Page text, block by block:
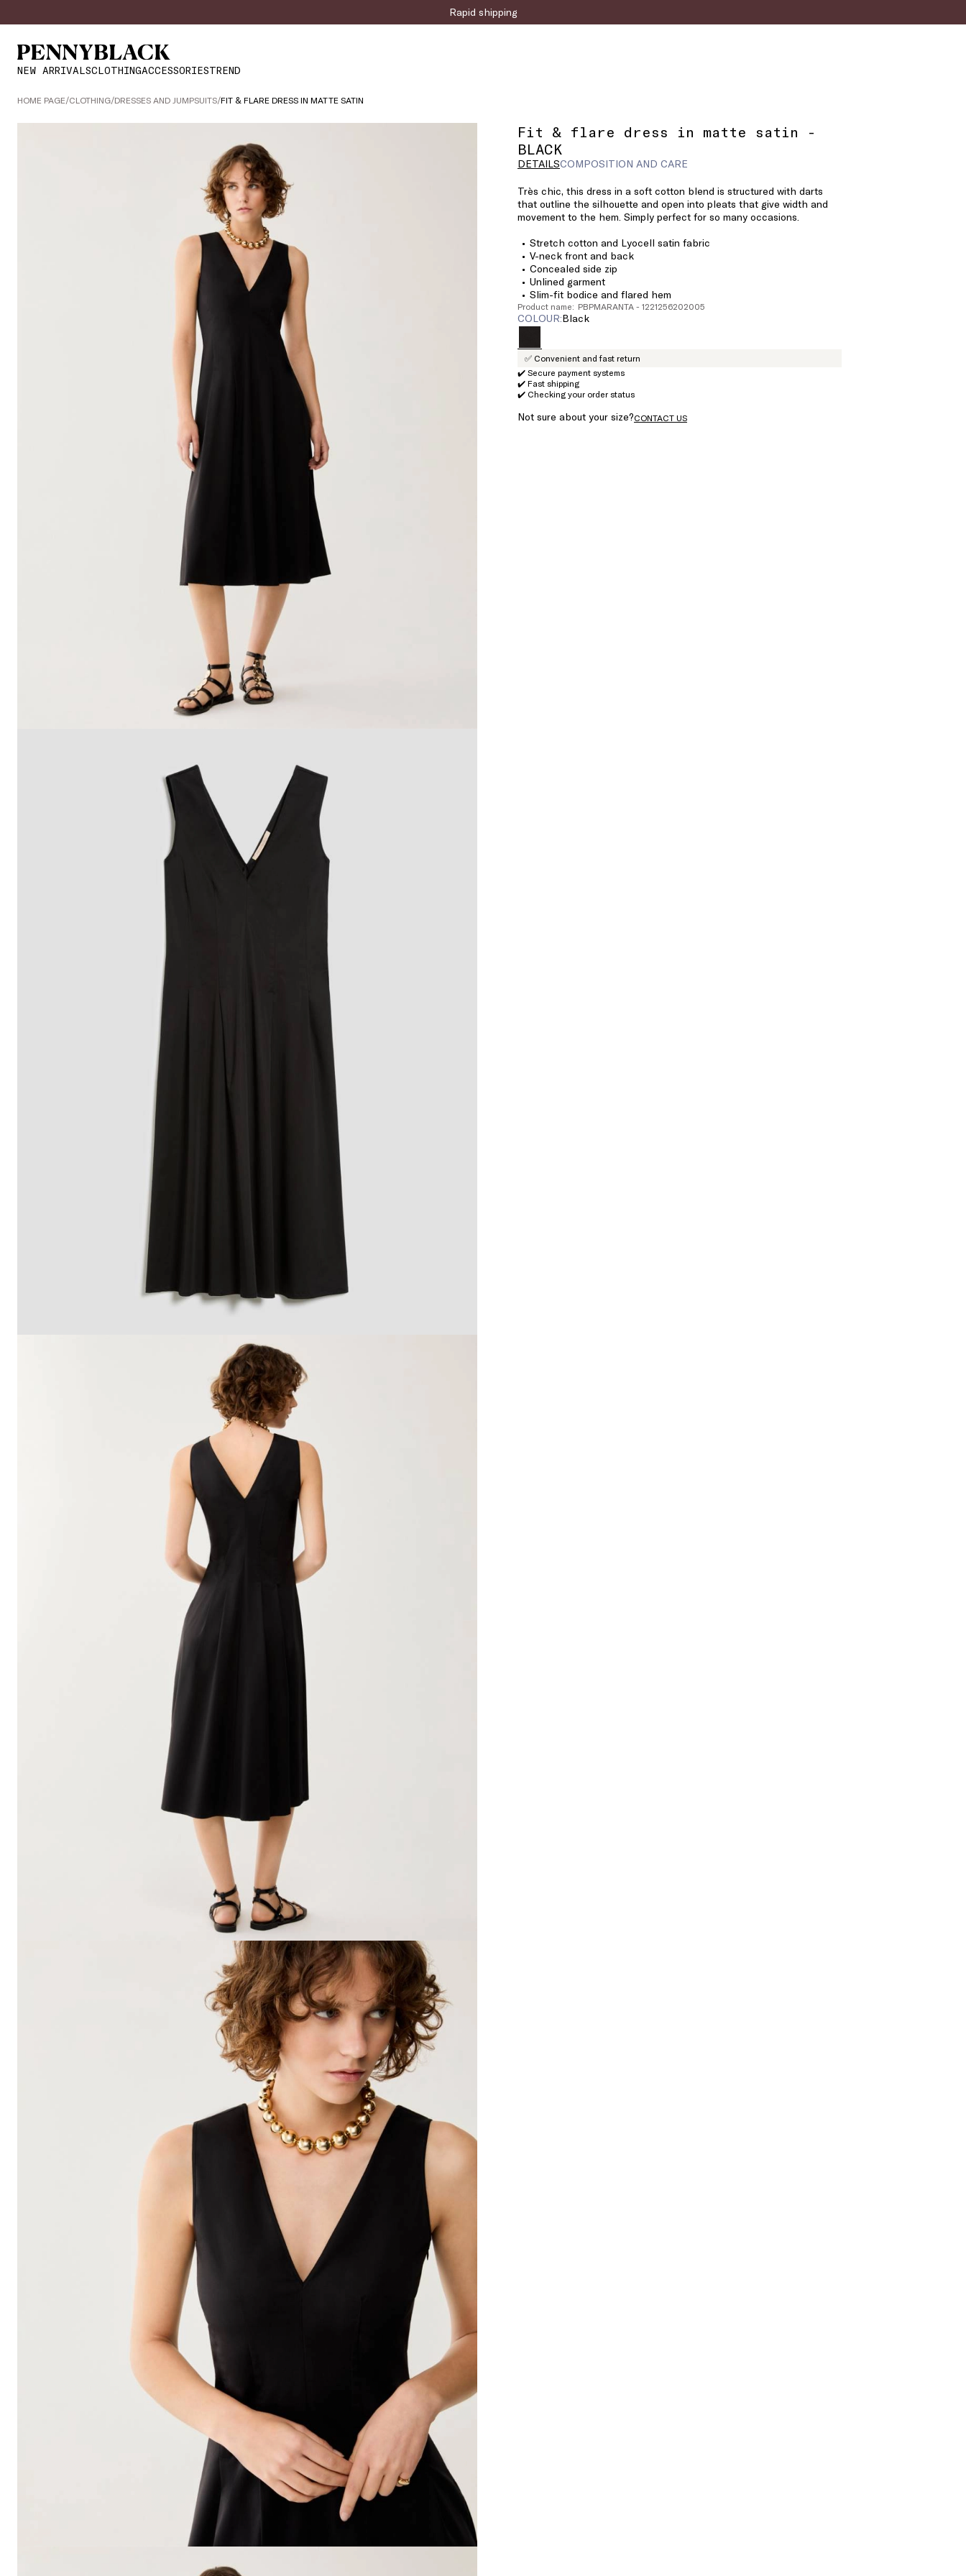
Rapid shipping
NEW ARRIVALSCLOTHINGACCESSORIESTREND
HOME PAGE/CLOTHING/DRESSES AND JUMPSUITS/FIT & FLARE DRESS IN MATTE SATIN
Fit & flare dress in matte satin -
BLACK
DETAILSCOMPOSITION AND CARE
Très chic, this dress in a soft cotton blend is structured with darts
that outline the silhouette and open into pleats that give width and
movement to the hem. Simply perfect for so many occasions.
Stretch cotton and Lyocell satin fabric
V-neck front and back
Concealed side zip
Unlined garment
Slim-fit bodice and flared hem
Product name: PBPMARANTA - 1221256202005
COLOUR: black
✅ Convenient and fast return
✔️ Secure payment systems
✔️ Fast shipping
✔️ Checking your order status
Not sure about your size?CONTACT US